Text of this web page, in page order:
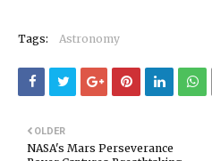
Tags: Astronomy
OLDER
NASA's Mars Perseverance